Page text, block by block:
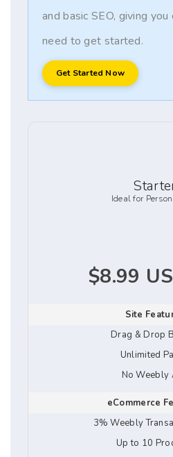
and basic SEO, giving
need to get started.
Get Started Now
Ideal for
$8.99
Site
Drag & Drop
Unlimited
No Weebly
eCommerce
3% Weebly
Up to 10